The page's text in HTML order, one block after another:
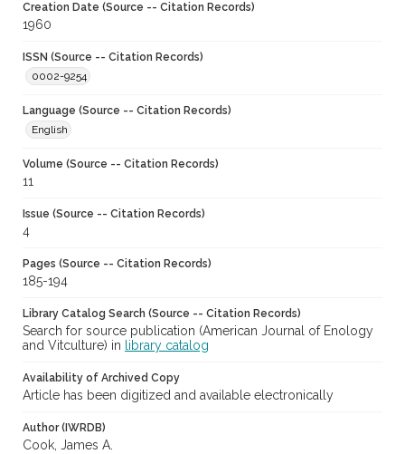
Creation Date (Source -- Citation Records)
1960
ISSN (Source -- Citation Records)
0002-9254
Language (Source -- Citation Records)
English
Volume (Source -- Citation Records)
11
Issue (Source -- Citation Records)
4
Pages (Source -- Citation Records)
185-194
Library Catalog Search (Source -- Citation Records)
Search for source publication (American Journal of Enology
and Vitculture) in
library catalog
Availability of Archived Copy
Article has been digitized and available electronically
Author (IWRDB)
Cook, James A.